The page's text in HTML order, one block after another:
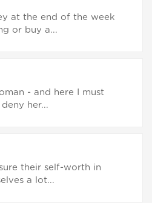
at the end of the week
or buy a...
- and here I must
her...
their self-worth in
a lot...